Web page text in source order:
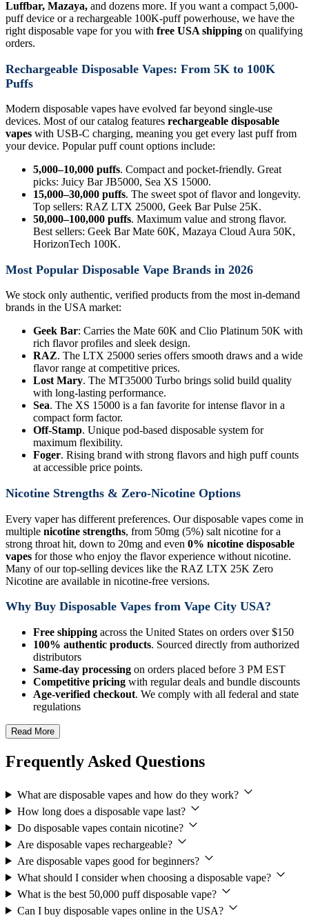
Luffbar, Mazaya, and dozens more. If you want a compact 5,000-
puff device or a rechargeable 100K-puff powerhouse, we have the
right disposable vape for you with free USA shipping on qualifying
orders.
Rechargeable Disposable Vapes: From 5K to 100K
Puffs
Modern disposable vapes have evolved far beyond single-use
devices. Most of our catalog features rechargeable disposable
vapes with USB-C charging, meaning you get every last puff from
your device. Popular puff count options include:
5,000–10,000 puffs. Compact and pocket-friendly. Great
picks: Juicy Bar JB5000, Sea XS 15000.
15,000–30,000 puffs. The sweet spot of flavor and longevity.
Top sellers: RAZ LTX 25000, Geek Bar Pulse 25K.
50,000–100,000 puffs. Maximum value and strong flavor.
Best sellers: Geek Bar Mate 60K, Mazaya Cloud Aura 50K,
HorizonTech 100K.
Most Popular Disposable Vape Brands in 2026
We stock only authentic, verified products from the most in-demand
brands in the USA market:
Geek Bar: Carries the Mate 60K and Clio Platinum 50K with
rich flavor profiles and sleek design.
RAZ. The LTX 25000 series offers smooth draws and a wide
flavor range at competitive prices.
Lost Mary. The MT35000 Turbo brings solid build quality
with long-lasting performance.
Sea. The XS 15000 is a fan favorite for intense flavor in a
compact form factor.
Off-Stamp. Unique pod-based disposable system for
maximum flexibility.
Foger. Rising brand with strong flavors and high puff counts
at accessible price points.
Nicotine Strengths & Zero-Nicotine Options
Every vaper has different preferences. Our disposable vapes come in
multiple nicotine strengths, from 50mg (5%) salt nicotine for a
strong throat hit, down to 20mg and even 0% nicotine disposable
vapes for those who enjoy the flavor experience without nicotine.
Many of our top-selling devices like the RAZ LTX 25K Zero
Nicotine are available in nicotine-free versions.
Why Buy Disposable Vapes from Vape City USA?
Free shipping across the United States on orders over $150
100% authentic products. Sourced directly from authorized
distributors
Same-day processing on orders placed before 3 PM EST
Competitive pricing with regular deals and bundle discounts
Age-verified checkout. We comply with all federal and state
regulations
Read More
Frequently Asked Questions
What are disposable vapes and how do they work?
How long does a disposable vape last?
Do disposable vapes contain nicotine?
Are disposable vapes rechargeable?
Are disposable vapes good for beginners?
What should I consider when choosing a disposable vape?
What is the best 50,000 puff disposable vape?
Can I buy disposable vapes online in the USA?